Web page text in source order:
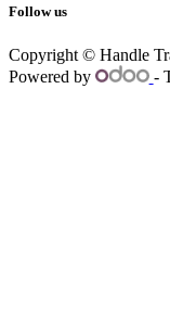
Follow us
Copyright © Handle
Powered by
-